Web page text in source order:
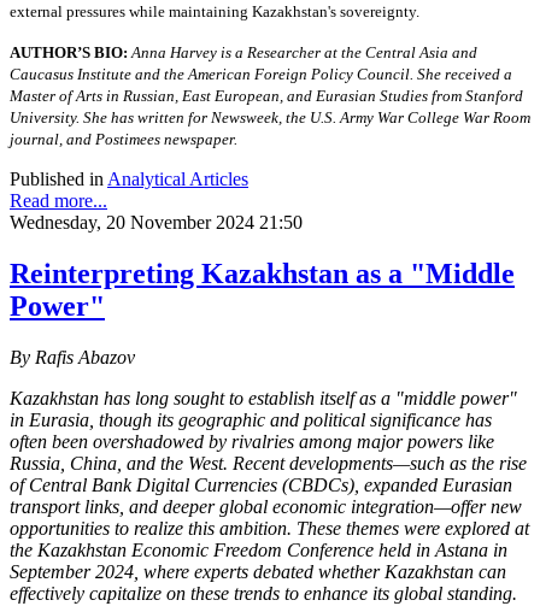
external pressures while maintaining Kazakhstan's sovereignty.
AUTHOR’S BIO: Anna Harvey is a Researcher at the Central Asia and
Caucasus Institute and the American Foreign Policy Council. She received a
Master of Arts in Russian, East European, and Eurasian Studies from Stanford
University. She has written for Newsweek, the U.S. Army War College War Room
journal, and Postimees newspaper.
Published in Analytical Articles
Read more...
Wednesday, 20 November 2024 21:50
Reinterpreting Kazakhstan as a "Middle
Power"
By Rafis Abazov
Kazakhstan has long sought to establish itself as a "middle power"
in Eurasia, though its geographic and political significance has
often been overshadowed by rivalries among major powers like
Russia, China, and the West. Recent developments—such as the rise
of Central Bank Digital Currencies (CBDCs), expanded Eurasian
transport links, and deeper global economic integration—offer new
opportunities to realize this ambition. These themes were explored at
the Kazakhstan Economic Freedom Conference held in Astana in
September 2024, where experts debated whether Kazakhstan can
effectively capitalize on these trends to enhance its global standing.